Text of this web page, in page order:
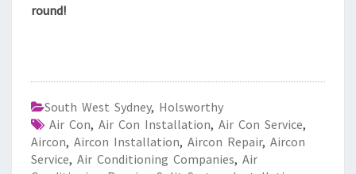
round!
South West Sydney, Holsworthy
Air Con, Air Con Installation, Air Con Service,
Aircon, Aircon Installation, Aircon Repair, Aircon
Service, Air Conditioning Companies, Air